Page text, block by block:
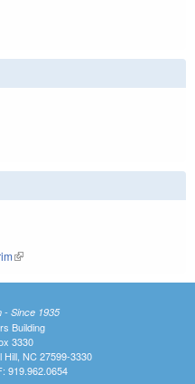
(link is external)
- Since 1935
Building
3330
Hill, NC 27599-3330
919.962.0654